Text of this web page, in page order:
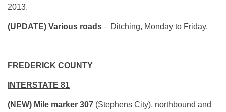
2013.
(UPDATE) Various roads – Ditching, Monday to Friday.
FREDERICK COUNTY
INTERSTATE 81
(NEW) Mile marker 307 (Stephens City), northbound and